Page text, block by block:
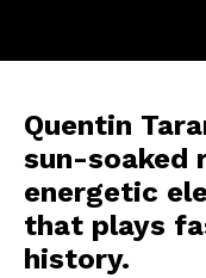
Quentin
sun-soaked
energetic
that plays
history.